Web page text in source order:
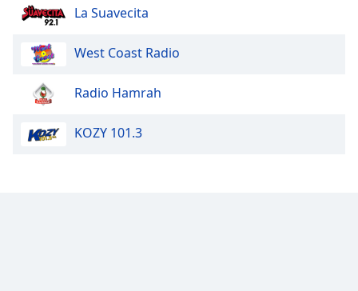
Opacity
Opacity
La Suavecita
West Coast Radio
Radio Hamrah
KOZY 101.3